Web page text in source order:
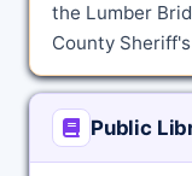
the Lumber
County
Public